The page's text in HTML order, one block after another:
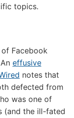
topics.
of Facebook
effusive
notes that
defected from
was one of
(and the ill-fated